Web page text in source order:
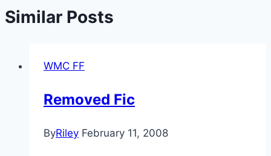
Similar Posts
WMC FF
Removed Fic
ByRiley February 11, 2008